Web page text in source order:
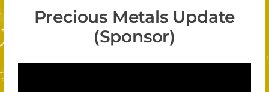
Precious Metals Update
(Sponsor)